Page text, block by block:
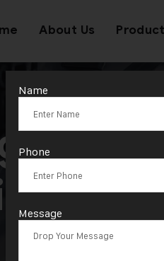
About Us
Top
Name
Phone
Message